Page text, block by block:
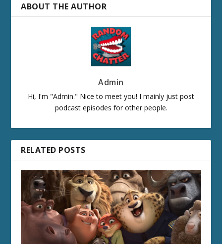
ABOUT THE AUTHOR
Admin
Hi, I'm "Admin." Nice to meet you! I mainly just post
podcast episodes for other people.
RELATED POSTS